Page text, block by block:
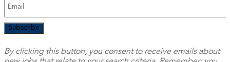
Subscribe
By clicking this button, you consent to receive emails about